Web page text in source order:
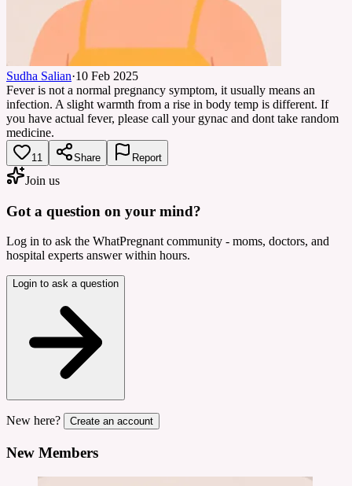
Sudha Salian·10 Feb 2025
Fever is not a normal pregnancy symptom, it usually means an
infection. A slight warmth from a rise in body temp is different. If
you have actual fever, please call your gynac and dont take random
medicine.
11 Share Report
Join us
Got a question on your mind?
Log in to ask the WhatPregnant community - moms, doctors, and
hospital experts answer within hours.
Login to ask a question
New here? Create an account
New Members